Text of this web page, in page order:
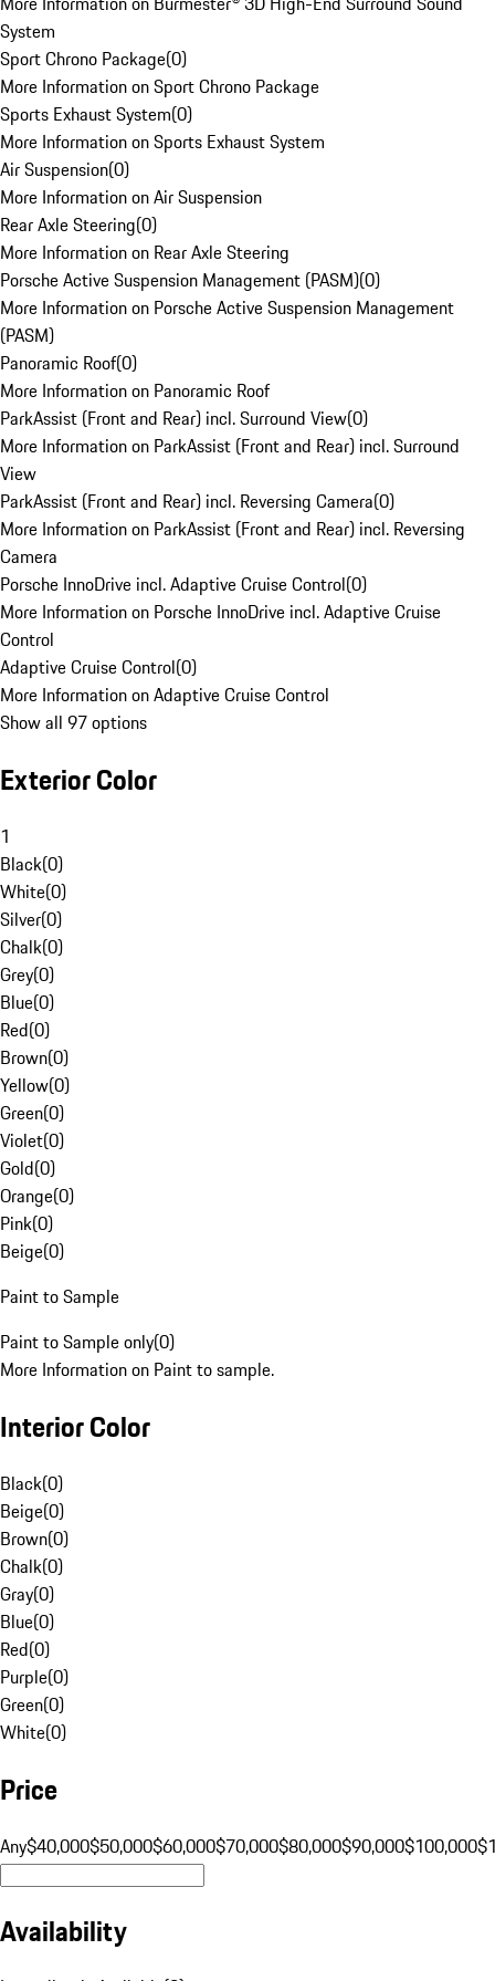
System
Sport Chrono Package(0)
More Information on Sport Chrono Package
Sports Exhaust System(0)
More Information on Sports Exhaust System
Air Suspension(0)
More Information on Air Suspension
Rear Axle Steering(0)
More Information on Rear Axle Steering
Porsche Active Suspension Management (PASM)(0)
More Information on Porsche Active Suspension Management
(PASM)
Panoramic Roof(0)
More Information on Panoramic Roof
ParkAssist (Front and Rear) incl. Surround View(0)
More Information on ParkAssist (Front and Rear) incl. Surround
View
ParkAssist (Front and Rear) incl. Reversing Camera(0)
More Information on ParkAssist (Front and Rear) incl. Reversing
Camera
Porsche InnoDrive incl. Adaptive Cruise Control(0)
More Information on Porsche InnoDrive incl. Adaptive Cruise
Control
Adaptive Cruise Control(0)
More Information on Adaptive Cruise Control
Show all 97 options
Exterior Color
1
Black(0)
White(0)
Silver(0)
Chalk(0)
Grey(0)
Blue(0)
Red(0)
Brown(0)
Yellow(0)
Green(0)
Violet(0)
Gold(0)
Orange(0)
Pink(0)
Beige(0)
Paint to Sample
Paint to Sample only(0)
More Information on Paint to sample.
Interior Color
Black(0)
Beige(0)
Brown(0)
Chalk(0)
Gray(0)
Blue(0)
Red(0)
Purple(0)
Green(0)
White(0)
Price
Any$40,000$50,000$60,000$70,000$80,000$90,000$100,000
Availability